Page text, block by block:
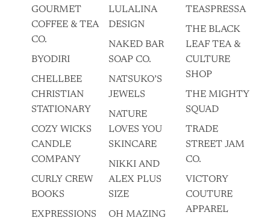
GOURMET
COFFEE & TEA
CO.
BYODIRI
CHELLBEE
CHRISTIAN
STATIONARY
COZY WICKS
CANDLE
COMPANY
CURLY CREW
BOOKS
EXPRESSIONS
LULALINA
DESIGN
NAKED BAR
SOAP CO.
NATSUKO’S
JEWELS
NATURE
LOVES YOU
SKINCARE
NIKKI AND
ALEX PLUS
SIZE
OH MAZING
TEASPRESSA
THE BLACK
LEAF TEA &
CULTURE
SHOP
THE MIGHTY
SQUAD
TRADE
STREET JAM
CO.
VICTORY
COUTURE
APPAREL